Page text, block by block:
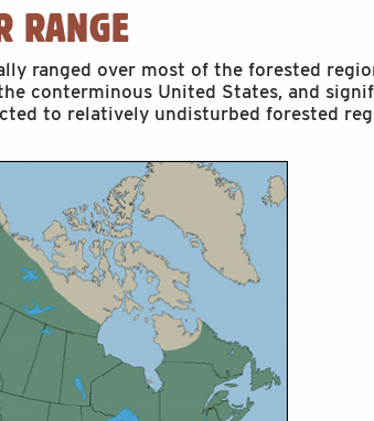
RANGE
ranged over most of the forested
conterminous United States, and
to relatively undisturbed forested